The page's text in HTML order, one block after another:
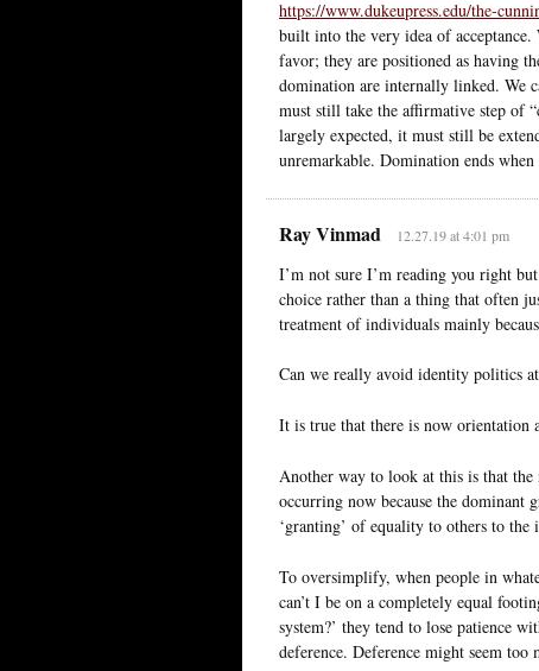
https://www.dukeupress.edu/the-
built into the very idea of
favor; they are positioned as having
domination are internally linked. We
must still take the affirmative step of
largely expected, it must still be
unremarkable. Domination ends
Ray Vinmad 12.27.19 at 4:01 pm
I’m not sure I’m reading you right
choice rather than a thing that often
treatment of individuals mainly
Can we really avoid identity politics
It is true that there is now orientation
Another way to look at this is that
occurring now because the
‘granting’ of equality to others to the
To oversimplify, when people in
can’t I be on a completely equal
system?’ they tend to lose patience
deference. Deference might seem